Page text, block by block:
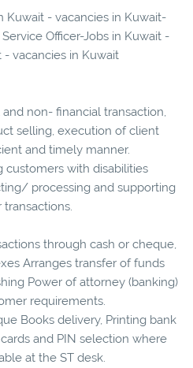
Kuwait - vacancies in Kuwait-
Officer-Jobs in Kuwait -
- vacancies in Kuwait
non- financial transaction,
selling, execution of client
and timely manner.
customers with disabilities
processing and supporting
transactions.
through cash or cheque,
Arranges transfer of funds
Power of attorney (banking)
requirements.
Books delivery, Printing bank
and PIN selection where
at the ST desk.